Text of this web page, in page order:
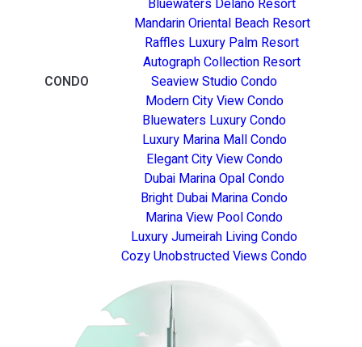
Mandarin Oriental Beach Resort
Raffles Luxury Palm Resort
Autograph Collection Resort
CONDO
Seaview Studio Condo
Modern City View Condo
Bluewaters Luxury Condo
Luxury Marina Mall Condo
Elegant City View Condo
Dubai Marina Opal Condo
Bright Dubai Marina Condo
Marina View Pool Condo
Luxury Jumeirah Living Condo
Cozy Unobstructed Views Condo